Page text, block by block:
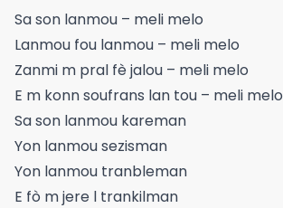
Sa son lanmou – meli melo
Lanmou fou lanmou – meli melo
Zanmi m pral fè jalou – meli melo
E m konn soufrans lan tou – meli melo
Sa son lanmou kareman
Yon lanmou sezisman
Yon lanmou tranbleman
E fò m jere l trankilman